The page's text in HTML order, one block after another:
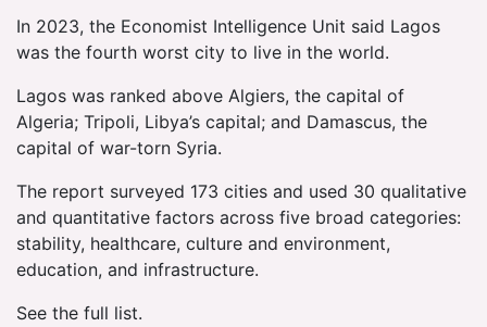
In 2023, the Economist Intelligence Unit said Lagos
was the fourth worst city to live in the world.
Lagos was ranked above Algiers, the capital of
Algeria; Tripoli, Libya’s capital; and Damascus, the
capital of war-torn Syria.
The report surveyed 173 cities and used 30 qualitative
and quantitative factors across five broad categories:
stability, healthcare, culture and environment,
education, and infrastructure.
See the full list.